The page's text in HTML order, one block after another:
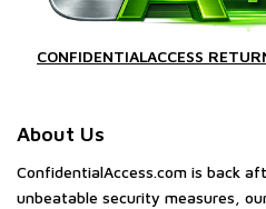
CONFIDENTIALACCESS
About Us
ConfidentialAccess.com is back
unbeatable security measures,